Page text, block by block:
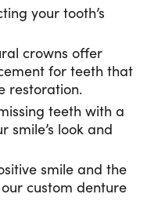
your tooth’s
crowns offer
for teeth that
restoration.
teeth with a
smile’s look and
smile and the
custom denture